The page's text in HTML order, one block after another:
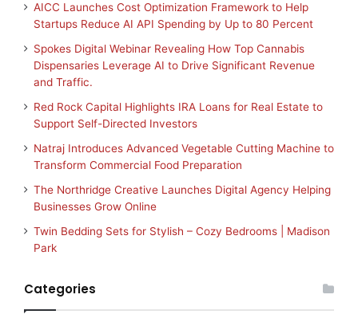
AICC Launches Cost Optimization Framework to Help
Startups Reduce AI API Spending by Up to 80 Percent
Spokes Digital Webinar Revealing How Top Cannabis
Dispensaries Leverage AI to Drive Significant Revenue
and Traffic.
Red Rock Capital Highlights IRA Loans for Real Estate to
Support Self-Directed Investors
Natraj Introduces Advanced Vegetable Cutting Machine to
Transform Commercial Food Preparation
The Northridge Creative Launches Digital Agency Helping
Businesses Grow Online
Twin Bedding Sets for Stylish – Cozy Bedrooms | Madison
Park
Categories